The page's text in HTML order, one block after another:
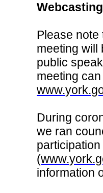
Please
meeting will
public
meeting
During
we ran
(
information